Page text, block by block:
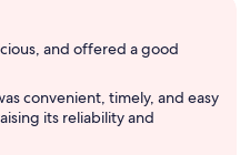
and offered a good
convenient, timely, and easy
its reliability and